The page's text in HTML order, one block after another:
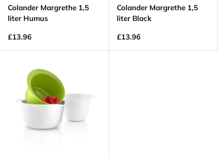
Colander Margrethe 1,5
liter Humus
£13.96
Colander Margrethe 1,5
liter Black
£13.96